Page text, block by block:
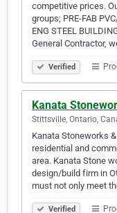
competitive prices.
groups; PRE-FAB
ENG STEEL
General Contractor,
Verified
Kanata
Stittsville, Ontario,
Kanata Stoneworks
residential and
area. Kanata Stone
design/build firm in
must not only meet
Verified